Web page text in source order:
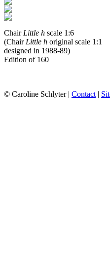
ChairLittle h scale 1:6
(ChairLittle h original scale 1:1
designed in 1988-89)
Edition of 160
© Caroline Schlyter | Contact|